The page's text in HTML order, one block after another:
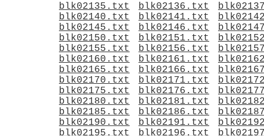
blk02135.txt
blk02136.txt
blk02140.txt
blk02141.txt
blk02145.txt
blk02146.txt
blk02150.txt
blk02151.txt
blk02155.txt
blk02156.txt
blk02160.txt
blk02161.txt
blk02165.txt
blk02166.txt
blk02170.txt
blk02171.txt
blk02175.txt
blk02176.txt
blk02180.txt
blk02181.txt
blk02185.txt
blk02186.txt
blk02190.txt
blk02191.txt
blk02195.txt
blk02196.txt